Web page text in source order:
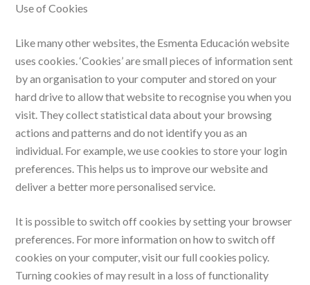
Use of Cookies
Like many other websites, the Esmenta Educación website
uses cookies. ‘Cookies’ are small pieces of information sent
by an organisation to your computer and stored on your
hard drive to allow that website to recognise you when you
visit. They collect statistical data about your browsing
actions and patterns and do not identify you as an
individual. For example, we use cookies to store your login
preferences. This helps us to improve our website and
deliver a better more personalised service.
It is possible to switch off cookies by setting your browser
preferences. For more information on how to switch off
cookies on your computer, visit our full cookies policy.
Turning cookies of may result in a loss of functionality